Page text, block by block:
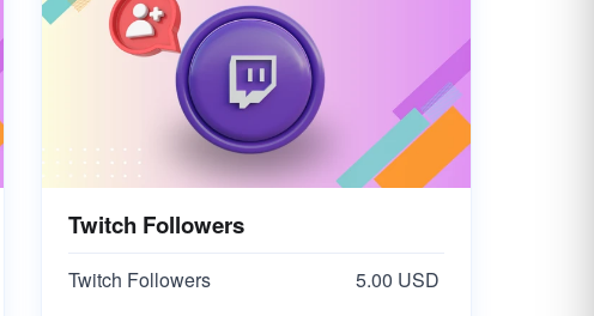
Twitch Followers
Twitch Followers 5.00 USD